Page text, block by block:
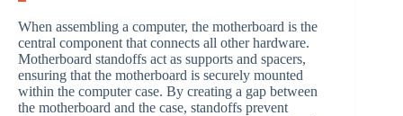
When assembling a computer, the motherboard is the
central component that connects all other hardware.
Motherboard standoffs act as supports and spacers,
ensuring that the motherboard is securely mounted
within the computer case. By creating a gap between
the motherboard and the case, standoffs prevent